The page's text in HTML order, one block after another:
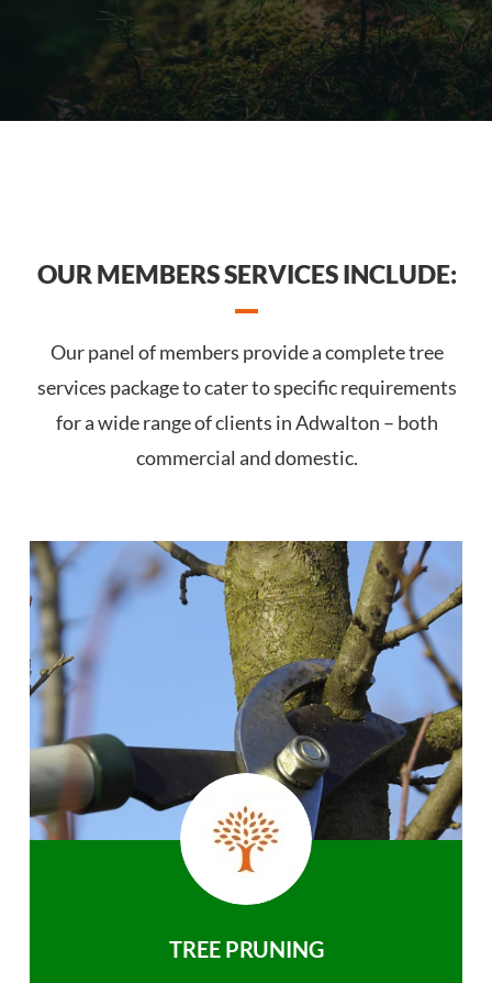
OUR MEMBERS SERVICES INCLUDE:
Our panel of members provide a complete tree
services package to cater to specific requirements
for a wide range of clients in Adwalton – both
commercial and domestic.
TREE PRUNING